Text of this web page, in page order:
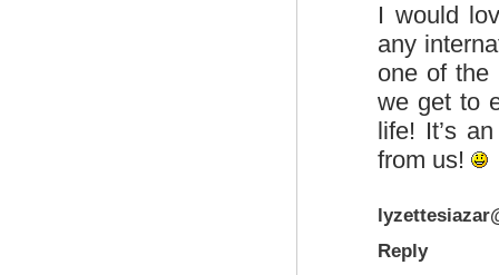
I would
any
one of the
we get to
life! It’s
from us!
Reply